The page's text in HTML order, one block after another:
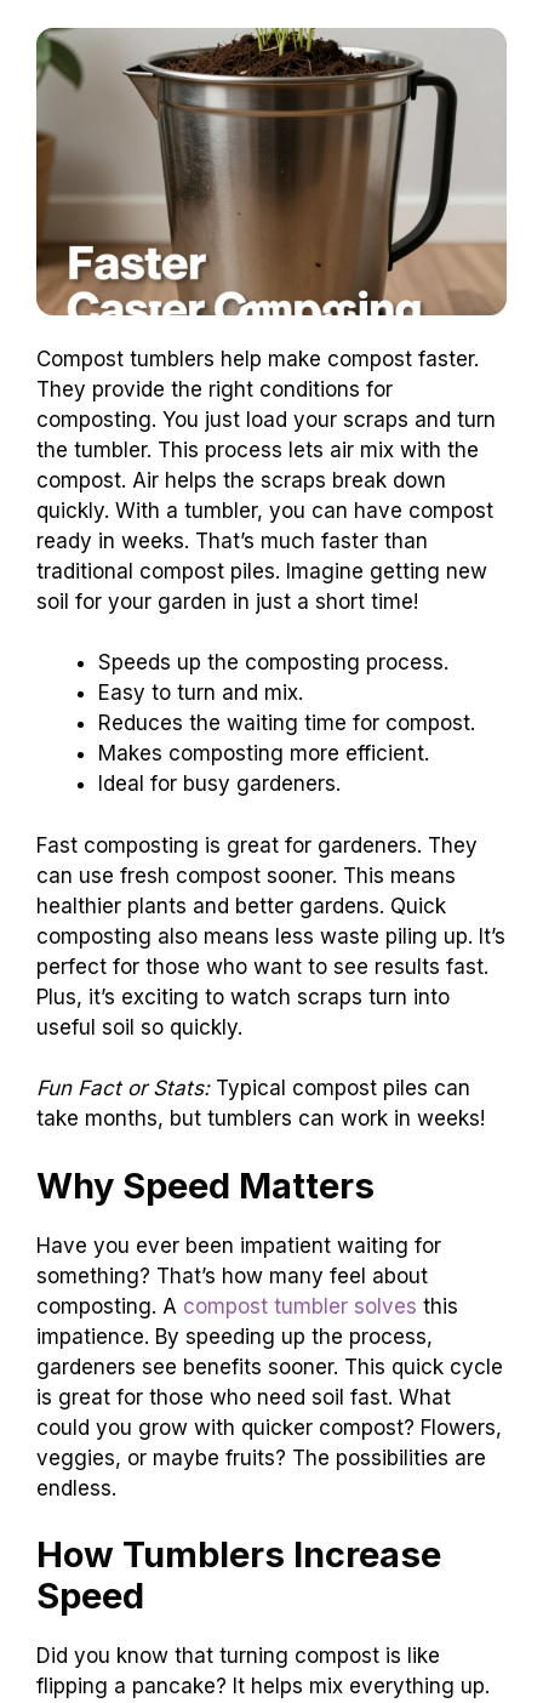
Compost tumblers help make compost faster.
They provide the right conditions for
composting. You just load your scraps and turn
the tumbler. This process lets air mix with the
compost. Air helps the scraps break down
quickly. With a tumbler, you can have compost
ready in weeks. That’s much faster than
traditional compost piles. Imagine getting new
soil for your garden in just a short time!
Speeds up the composting process.
Easy to turn and mix.
Reduces the waiting time for compost.
Makes composting more efficient.
Ideal for busy gardeners.
Fast composting is great for gardeners. They
can use fresh compost sooner. This means
healthier plants and better gardens. Quick
composting also means less waste piling up. It’s
perfect for those who want to see results fast.
Plus, it’s exciting to watch scraps turn into
useful soil so quickly.
Fun Fact or Stats:Typical compost piles can
take months, but tumblers can work in weeks!
Why Speed Matters
Have you ever been impatient waiting for
something? That’s how many feel about
composting. A compost tumbler solves this
impatience. By speeding up the process,
gardeners see benefits sooner. This quick cycle
is great for those who need soil fast. What
could you grow with quicker compost? Flowers,
veggies, or maybe fruits? The possibilities are
endless.
How Tumblers Increase
Speed
Did you know that turning compost is like
flipping a pancake? It helps mix everything up.